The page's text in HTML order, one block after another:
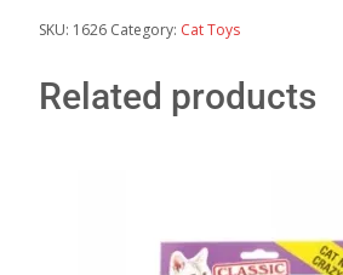
SKU: 1626 Category: Cat Toys
Related products